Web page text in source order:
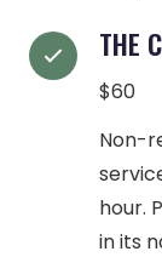
THE
$60
Non-
hour.
in its